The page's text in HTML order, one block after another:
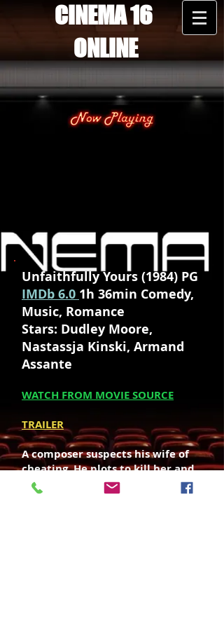
CINEMA 16
ONLINE
Unfaithfully Yours (1984) PG
IMDb 6.0 1h 36min Comedy,
Music, Romance
Stars: Dudley Moore,
Nastassja Kinski, Armand
Assante
WATCH FROM MOVIE SOURCE
TRAILER
A composer suspects his wife of
cheating. He plots to kill her and
frame it on her lover.
Director: Howard Zieff